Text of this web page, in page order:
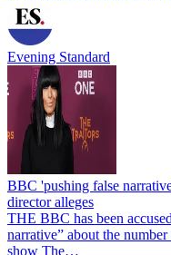
Evening Standard
BBC 'pushing false
director alleges
THE BBC has been
narrative” about the
show The…